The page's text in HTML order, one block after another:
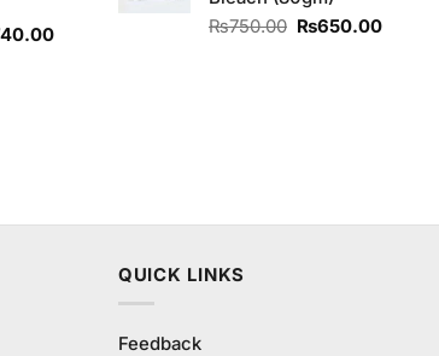
₨200.00.
Current
₨750.00 Original
₨650.00Current
QUICK LINKS
Feedback